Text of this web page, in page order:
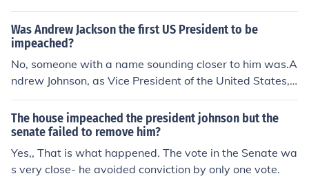
yed in office until his term ran out. The vote came one v
ote short of the 2/3 required to convict.
Was Andrew Jackson the first US President to be
impeached?
No, someone with a name sounding closer to him was.A
ndrew Johnson, as Vice President of the United States, s
ucceeded Abraham Lincoln when Lincoln was assassin
ated in 1865. President Johnson was impeached by the
US House of Representative in 1868 but the resolution f
ailed in the Senate by one vote. Still, President Andrew
Johnson, a tailor by profession, became the first US Pres
ident to be impeached.
The house impeached the president johnson but the
senate failed to remove him?
Yes,, That is what happened. The vote in the Senate wa
s very close- he avoided conviction by only one vote.